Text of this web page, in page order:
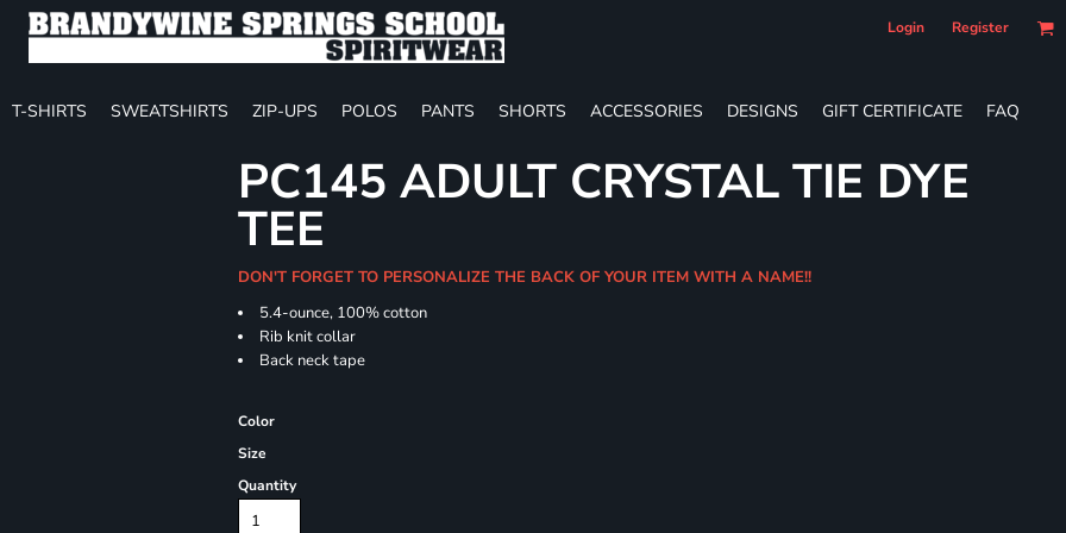
Login Register
T-SHIRTS SWEATSHIRTS ZIP-UPS POLOS PANTS SHORTS ACCESSORIES DESIGNS GIFT CERTIFICATE FAQ
PC145 ADULT CRYSTAL TIE DYE
TEE
DON'T FORGET TO PERSONALIZE THE BACK OF YOUR ITEM WITH A NAME!!
5.4-ounce, 100% cotton
Rib knit collar
Back neck tape
Color
Size
Quantity